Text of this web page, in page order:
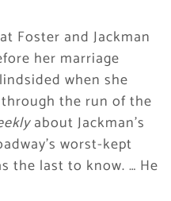
Foster and Jackman
her marriage
when she
the run of the
about Jackman’s
worst-kept
the last to know. … He